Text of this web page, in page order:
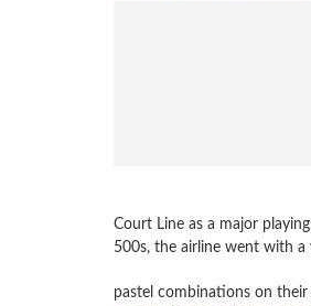
Court Line as a major
500s, the airline went with a
pastel combinations on their